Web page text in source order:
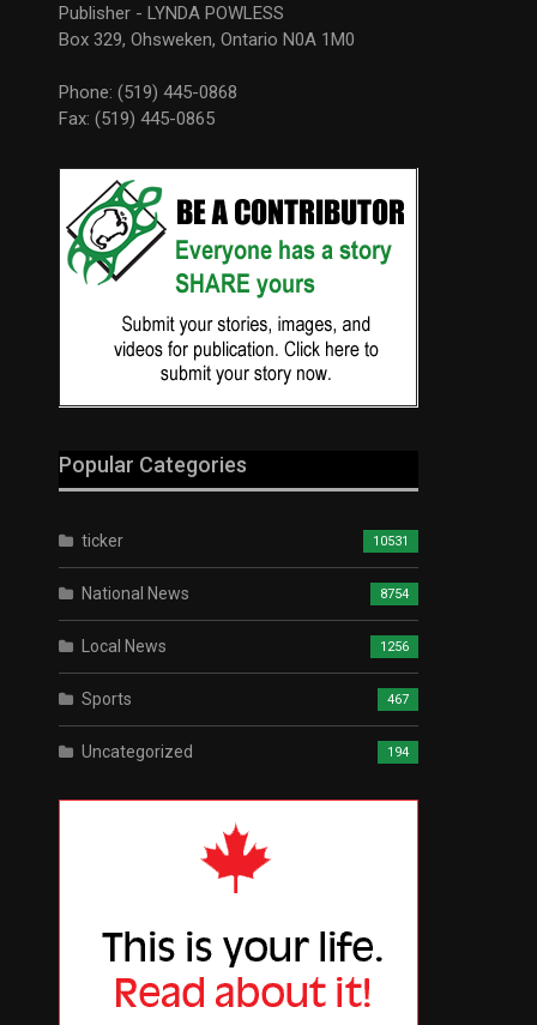
Publisher - LYNDA POWLESS
Box 329, Ohsweken, Ontario N0A 1M0
Phone: (519) 445-0868
Fax: (519) 445-0865
Popular Categories
ticker 10531
National News 8754
Local News 1256
Sports 467
Uncategorized 194